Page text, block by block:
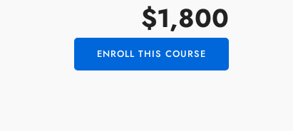
$1,800
ENROLL THIS COURSE